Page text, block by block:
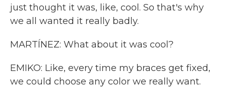
just thought it was, like, cool. So that's why
we all wanted it really badly.
MARTÍNEZ: What about it was cool?
EMIKO: Like, every time my braces get fixed,
we could choose any color we really want.